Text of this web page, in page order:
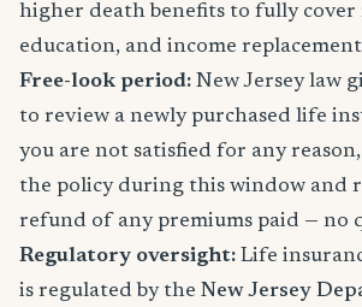
higher death benefits to fully cover
education, and income
Free-look period: New Jersey law
to review a newly purchased life
you are not satisfied for any
the policy during this window and
refund of any premiums paid — no
Regulatory oversight: Life
is regulated by the New Jersey